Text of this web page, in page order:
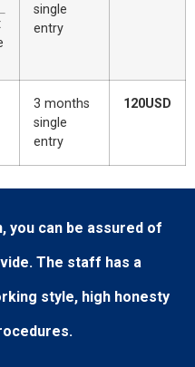
single
entry
3 months
single
entry
120USD
you can be assured of
The staff has a
style, high honesty